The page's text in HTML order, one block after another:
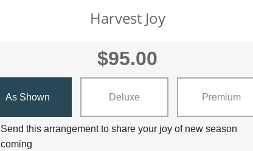
Harvest Joy
$95.00
As Shown Deluxe Premium
Send this arrangement to share your joy of new season
coming